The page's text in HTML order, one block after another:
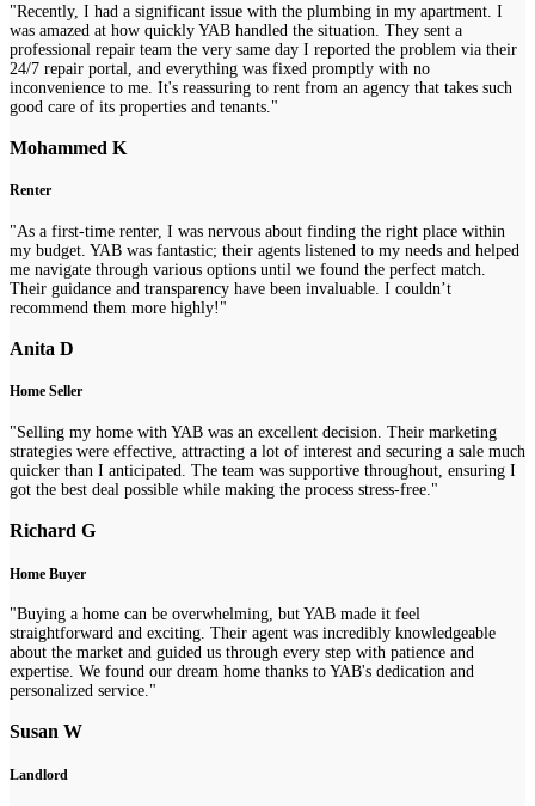
"Recently, I had a significant issue with the plumbing in my apartment. I
was amazed at how quickly YAB handled the situation. They sent a
professional repair team the very same day I reported the problem via their
24/7 repair portal, and everything was fixed promptly with no
inconvenience to me. It's reassuring to rent from an agency that takes such
good care of its properties and tenants."
Mohammed K
Renter
"As a first-time renter, I was nervous about finding the right place within
my budget. YAB was fantastic; their agents listened to my needs and helped
me navigate through various options until we found the perfect match.
Their guidance and transparency have been invaluable. I couldn’t
recommend them more highly!"
Anita D
Home Seller
"Selling my home with YAB was an excellent decision. Their marketing
strategies were effective, attracting a lot of interest and securing a sale much
quicker than I anticipated. The team was supportive throughout, ensuring I
got the best deal possible while making the process stress-free."
Richard G
Home Buyer
"Buying a home can be overwhelming, but YAB made it feel
straightforward and exciting. Their agent was incredibly knowledgeable
about the market and guided us through every step with patience and
expertise. We found our dream home thanks to YAB's dedication and
personalized service."
Susan W
Landlord